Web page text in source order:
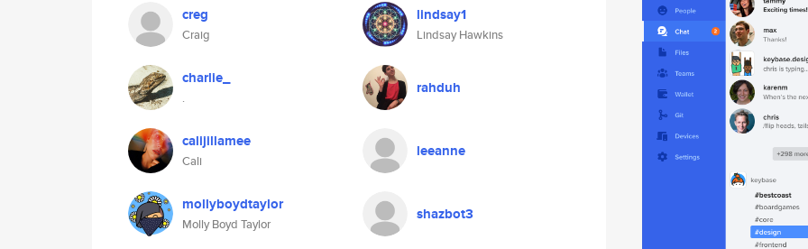
creg
Craig
charlie_
.
calijillamee
Cali
mollyboydtaylor
Molly Boyd Taylor
lindsay1
Lindsay Hawkins
rahduh
leeanne
shazbot3